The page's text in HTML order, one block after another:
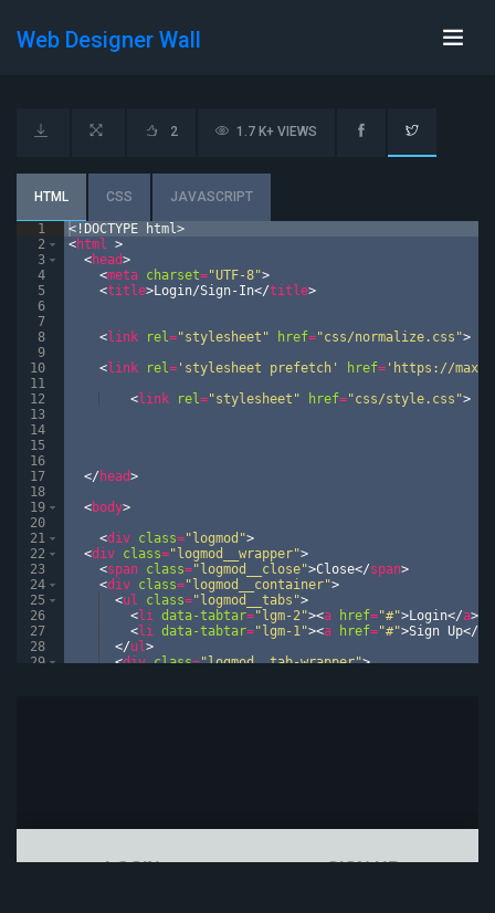
Web Designer Wall
HTML CSS JAVASCRIPT
2 1.7 K+ VIEWS
1
2
3
4
5
6
7
8
9
10
11
12
13
14
15
16
17
18
19
20
21
22
23
24
25
26
27
28
29
<! DOCTYPE html>
<html >
<head>
<meta charset="UTF-8">
<title>Login/Sign-In</title>
<link rel="stylesheet" href="css/normalize.css">
<link rel= 'stylesheet prefetch' href= 'https://
<link rel="stylesheet" href="css/style.css">
</ head>
<body>
<div class="logmod">
<div class="logmod__wrapper">
<span class="logmod__close">Close</span>
<div class="logmod__container">
<ul class="logmod__tabs">
<li data-tabtar="lgm-2"><a href="#">Login</a>
<li data-tabtar="lgm-1"><a href="#">Sign Up</
</ul>
<div class="logmod__tab-wrapper">